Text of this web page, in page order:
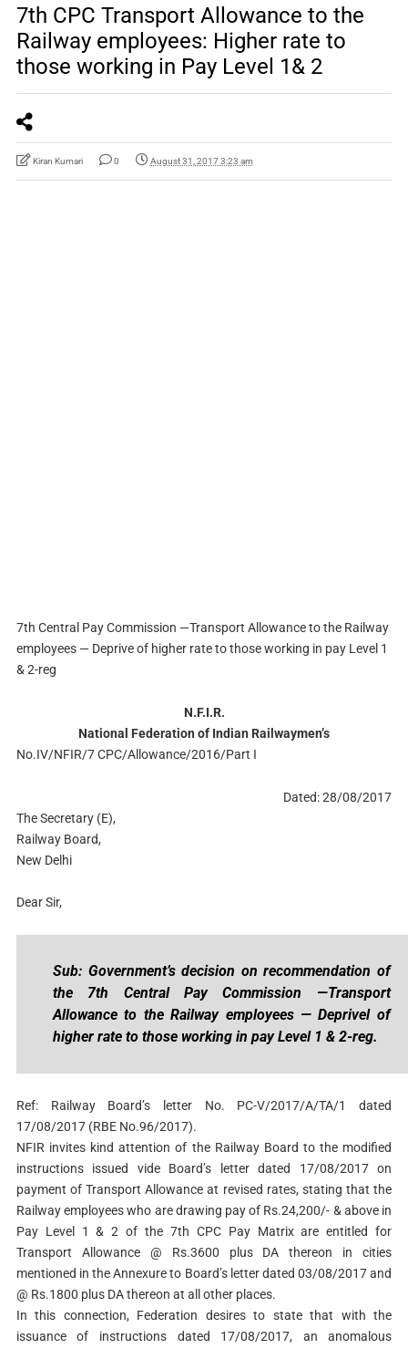
7th CPC Transport Allowance to the
Railway employees: Higher rate to
those working in Pay Level 1& 2
Kiran Kumari 0 August 31, 2017 3:23 am
7th Central Pay Commission —Transport Allowance to the Railway
employees — Deprive of higher rate to those working in pay Level 1
& 2-reg
N.F.I.R.
National Federation of Indian Railwaymen’s
No.IV/NFIR/7 CPC/Allowance/2016/Part I
Dated: 28/08/2017
The Secretary (E),
Railway Board,
New Delhi
Dear Sir,
Sub: Government’s decision on recommendation of
the 7th Central Pay Commission —Transport
Allowance to the Railway employees — Deprivel of
higher rate to those working in pay Level 1 & 2-reg.
Ref: Railway Board’s letter No. PC-V/2017/A/TA/1 dated
17/08/2017 (RBE No.96/2017).
NFIR invites kind attention of the Railway Board to the modified
instructions issued vide Board’s letter dated 17/08/2017 on
payment of Transport Allowance at revised rates, stating that the
Railway employees who are drawing pay of Rs.24,200/- & above in
Pay Level 1 & 2 of the 7th CPC Pay Matrix are entitled for
Transport Allowance @ Rs.3600 plus DA thereon in cities
mentioned in the Annexure to Board’s letter dated 03/08/2017 and
@ Rs.1800 plus DA thereon at all other places.
In this connection, Federation desires to state that with the
issuance of instructions dated 17/08/2017, an anomalous